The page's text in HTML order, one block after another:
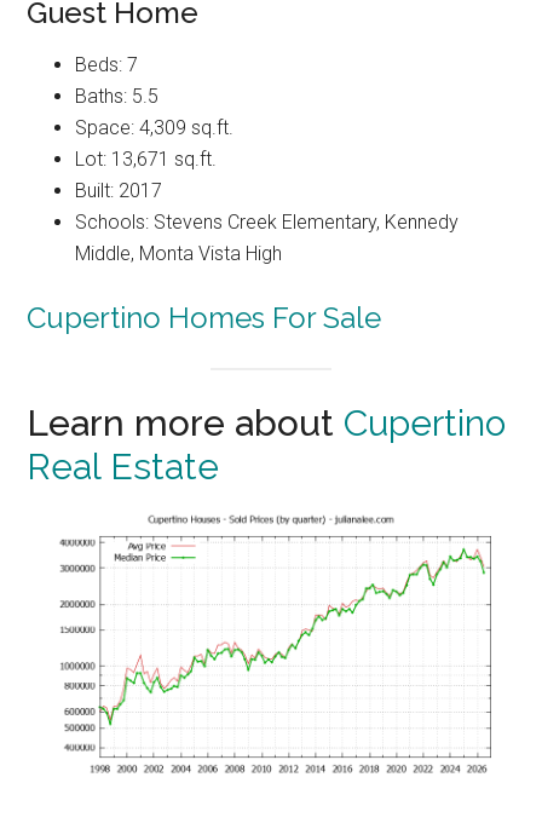
Guest Home
Beds: 7
Baths: 5.5
Space: 4,309 sq.ft.
Lot: 13,671 sq.ft.
Built: 2017
Schools: Stevens Creek Elementary, Kennedy
Middle, Monta Vista High
Cupertino Homes For Sale
Learn more about Cupertino
Real Estate